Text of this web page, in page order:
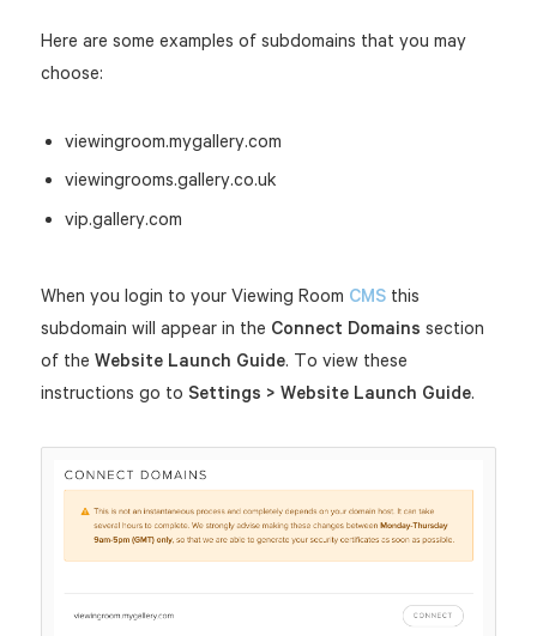
Here are some examples of subdomains that you may
choose:
viewingroom.mygallery.com
viewingrooms.gallery.co.uk
vip.gallery.com
When you login to your Viewing Room CMSthis
subdomain will appear in the Connect Domains section
of the Website Launch Guide. To view these
instructions go to Settings > Website Launch Guide.